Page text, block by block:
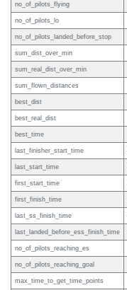
no_of_pilots_flying
no_of_pilots_lo
no_of_pilots_landed_before_stop
sum_dist_over_min
sum_real_dist_over_min
sum_flown_distances
best_dist
best_real_dist
best_time
last_finisher_start_time
last_start_time
first_start_time
first_finish_time
last_ss_finish_time
last_landed_before_ess_finish_time
no_of_pilots_reaching_es
no_of_pilots_reaching_goal
max_time_to_get_time_points